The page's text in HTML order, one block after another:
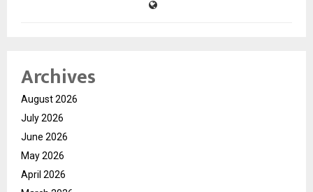
Archives
August 2026
July 2026
June 2026
May 2026
April 2026